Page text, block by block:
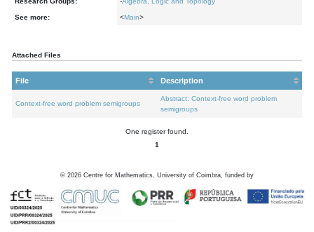
See more: <Main>
Attached Files
File Description
Context-free word problem semigroups
Abstract: Context-free word problem
semigroups
One register found.
1
© 2026 Centre for Mathematics, University of Coimbra, funded by